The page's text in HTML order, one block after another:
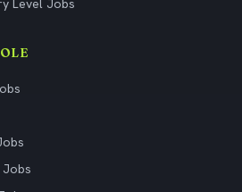
Level Jobs
Jobs